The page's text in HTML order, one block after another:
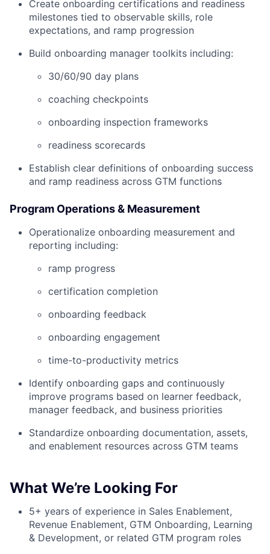
Create onboarding certifications and readiness
milestones tied to observable skills, role
expectations, and ramp progression
Build onboarding manager toolkits including:
30/60/90 day plans
coaching checkpoints
onboarding inspection frameworks
readiness scorecards
Establish clear definitions of onboarding success
and ramp readiness across GTM functions
Program Operations & Measurement
Operationalize onboarding measurement and
reporting including:
ramp progress
certification completion
onboarding feedback
onboarding engagement
time-to-productivity metrics
Identify onboarding gaps and continuously
improve programs based on learner feedback,
manager feedback, and business priorities
Standardize onboarding documentation, assets,
and enablement resources across GTM teams
What We’re Looking For
5+ years of experience in Sales Enablement,
Revenue Enablement, GTM Onboarding, Learning
& Development, or related GTM program roles